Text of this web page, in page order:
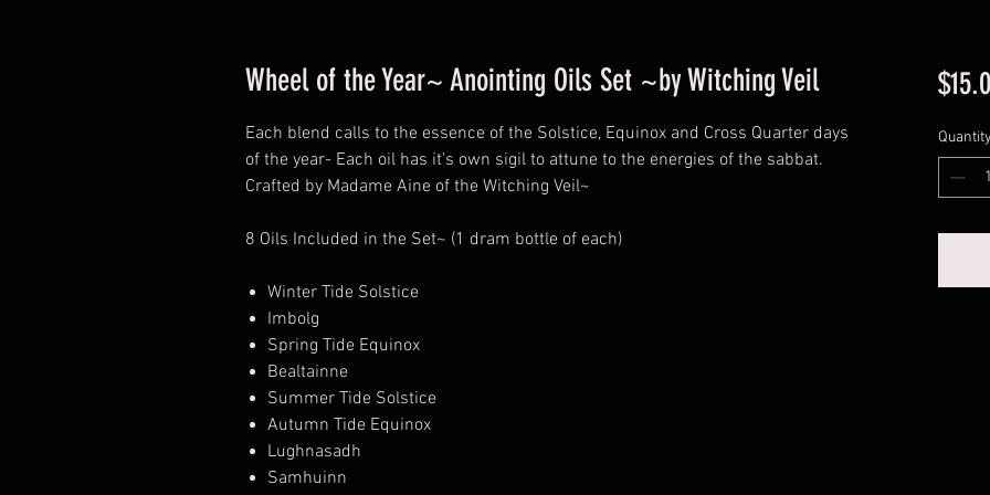
Wheel of the Year~ Anointing Oils Set ~by Witching Veil
Each blend calls to the essence of the Solstice, Equinox and Cross Quarter days
of the year- Each oil has it's own sigil to attune to the energies of the sabbat.
Crafted by Madame Aine of the Witching Veil~
8 Oils Included in the Set~ (1 dram bottle of each)
Winter Tide Solstice
Imbolg
Spring Tide Equinox
Bealtainne
Summer Tide Solstice
Autumn Tide Equinox
Lughnasadh
Samhuinn
Quantity